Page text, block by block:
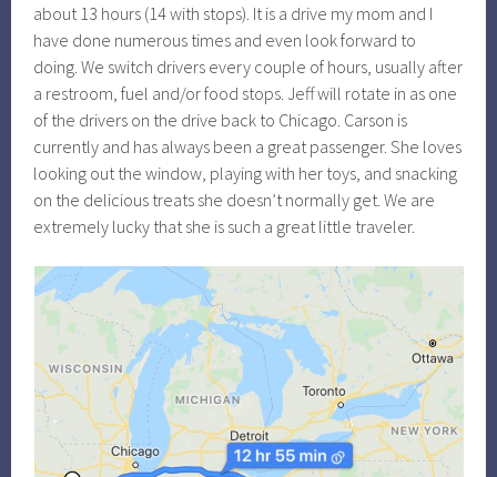
about 13 hours (14 with stops). It is a drive my mom and I
have done numerous times and even look forward to
doing. We switch drivers every couple of hours, usually after
a restroom, fuel and/or food stops. Jeff will rotate in as one
of the drivers on the drive back to Chicago. Carson is
currently and has always been a great passenger. She loves
looking out the window, playing with her toys, and snacking
on the delicious treats she doesn’t normally get. We are
extremely lucky that she is such a great little traveler.